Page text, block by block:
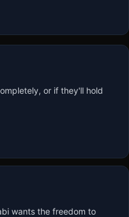
or if they'll hold
wants the freedom to